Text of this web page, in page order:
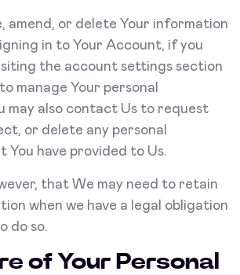
amend, or delete Your information
in to Your Account, if you
the account settings section
manage Your personal
may also contact Us to request
or delete any personal
have provided to Us.
that We may need to retain
when we have a legal obligation
do so.
of Your Personal